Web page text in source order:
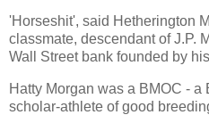
'Horseshit', said Hetherington
classmate, descendant of J.P.
Wall Street bank founded by
Hatty Morgan was a BMOC - a
scholar-athlete of good